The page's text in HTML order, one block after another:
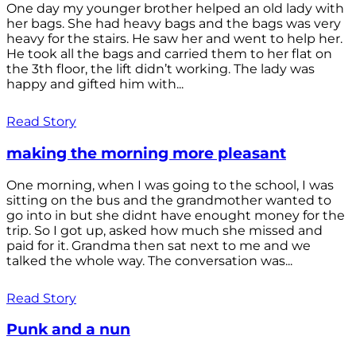
One day my younger brother helped an old lady with
her bags. She had heavy bags and the bags was very
heavy for the stairs. He saw her and went to help her.
He took all the bags and carried them to her flat on
the 3th floor, the lift didn’t working. The lady was
happy and gifted him with...
Read Story
making the morning more pleasant
One morning, when I was going to the school, I was
sitting on the bus and the grandmother wanted to
go into in but she didnt have enought money for the
trip. So I got up, asked how much she missed and
paid for it. Grandma then sat next to me and we
talked the whole way. The conversation was...
Read Story
Punk and a nun